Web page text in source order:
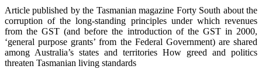
Article published by the Tasmanian magazine Forty South about the
corruption of the long-standing principles under which revenues
from the GST (and before the introduction of the GST in 2000,
‘general purpose grants’ from the Federal Government) are shared
among Australia’s states and territories How greed and politics
threaten Tasmanian living standards